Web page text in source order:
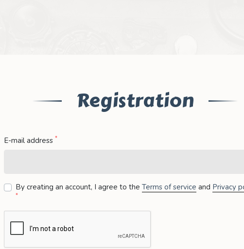
Registration
E-mail address *
By creating an account, I agree to the Terms of service and Privacy
*